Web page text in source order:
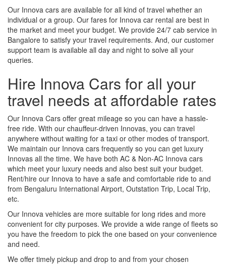
Our Innova cars are available for all kind of travel whether an
individual or a group. Our fares for Innova car rental are best in
the market and meet your budget. We provide 24/7 cab service in
Bangalore to satisfy your travel requirements. And, our customer
support team is available all day and night to solve all your
queries.
Hire Innova Cars for all your
travel needs at affordable rates
Our Innova Cars offer great mileage so you can have a hassle-
free ride. With our chauffeur-driven Innovas, you can travel
anywhere without waiting for a taxi or other modes of transport.
We maintain our Innova cars frequently so you can get luxury
Innovas all the time. We have both AC & Non-AC Innova cars
which meet your luxury needs and also best suit your budget.
Rent/hire our Innova to have a safe and comfortable ride to and
from Bengaluru International Airport, Outstation Trip, Local Trip,
etc.
Our Innova vehicles are more suitable for long rides and more
convenient for city purposes. We provide a wide range of fleets so
you have the freedom to pick the one based on your convenience
and need.
We offer timely pickup and drop to and from your chosen